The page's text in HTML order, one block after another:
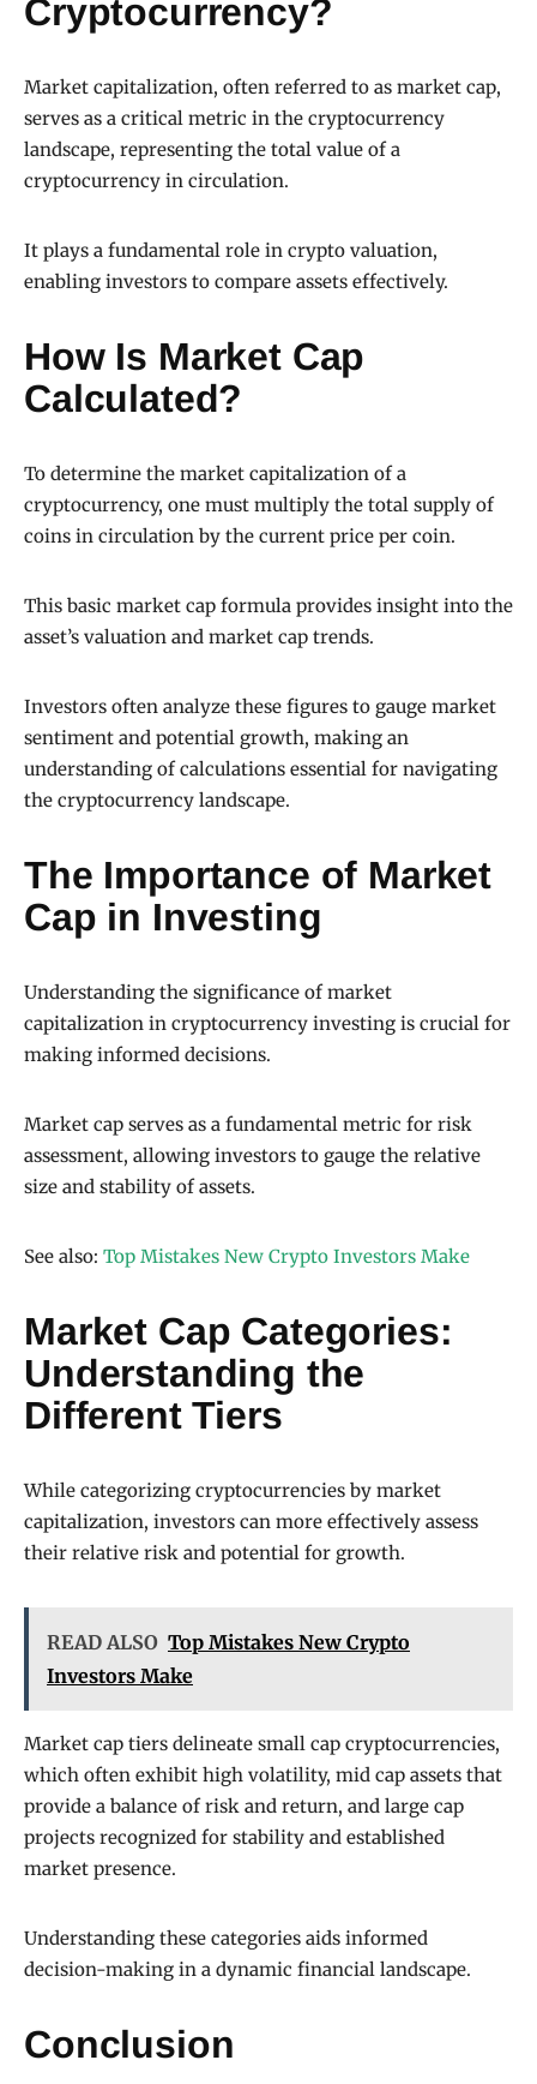
Cryptocurrency?
Market capitalization, often referred to as market cap,
serves as a critical metric in the cryptocurrency
landscape, representing the total value of a
cryptocurrency in circulation.
It plays a fundamental role in crypto valuation,
enabling investors to compare assets effectively.
How Is Market Cap
Calculated?
To determine the market capitalization of a
cryptocurrency, one must multiply the total supply of
coins in circulation by the current price per coin.
This basic market cap formula provides insight into the
asset’s valuation and market cap trends.
Investors often analyze these figures to gauge market
sentiment and potential growth, making an
understanding of calculations essential for navigating
the cryptocurrency landscape.
The Importance of Market
Cap in Investing
Understanding the significance of market
capitalization in cryptocurrency investing is crucial for
making informed decisions.
Market cap serves as a fundamental metric for risk
assessment, allowing investors to gauge the relative
size and stability of assets.
See also: Top Mistakes New Crypto Investors Make
Market Cap Categories:
Understanding the
Different Tiers
While categorizing cryptocurrencies by market
capitalization, investors can more effectively assess
their relative risk and potential for growth.
READ ALSO Top Mistakes New Crypto
Investors Make
Market cap tiers delineate small cap cryptocurrencies,
which often exhibit high volatility, mid cap assets that
provide a balance of risk and return, and large cap
projects recognized for stability and established
market presence.
Understanding these categories aids informed
decision-making in a dynamic financial landscape.
Conclusion